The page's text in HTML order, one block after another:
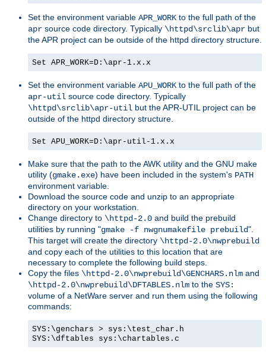
Set the environment variable APR_WORK to the full path of the
apr source code directory. Typically \httpd\srclib\apr but
the APR project can be outside of the httpd directory structure.
Set APR_WORK=D:\apr-1.x.x
Set the environment variable APU_WORK to the full path of the
apr-util source code directory. Typically
\httpd\srclib\apr-util but the APR-UTIL project can be
outside of the httpd directory structure.
Set APU_WORK=D:\apr-util-1.x.x
Make sure that the path to the AWK utility and the GNU make
utility (gmake.exe) have been included in the system's PATH
environment variable.
Download the source code and unzip to an appropriate
directory on your workstation.
Change directory to \httpd-2.0 and build the prebuild
utilities by running "gmake -f nwgnumakefile prebuild".
This target will create the directory \httpd-2.0\nwprebuild
and copy each of the utilities to this location that are
necessary to complete the following build steps.
Copy the files \httpd-2.0\nwprebuild\GENCHARS.nlm and
\httpd-2.0\nwprebuild\DFTABLES.nlm to the SYS:
volume of a NetWare server and run them using the following
commands:
SYS:\genchars > sys:\test_char.h
SYS:\dftables sys:\chartables.c